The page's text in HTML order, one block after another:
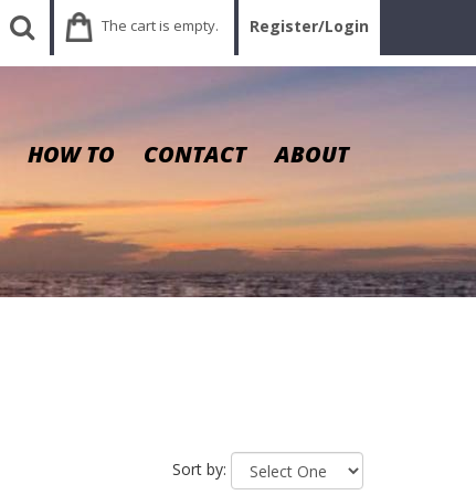
The cart is empty. Register/Login
HOW TO CONTACT ABOUT
Sort by: